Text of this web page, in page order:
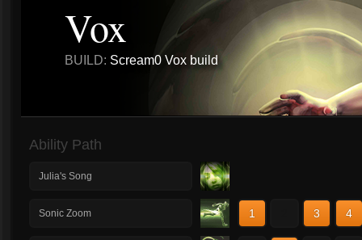
Vox
BUILD: Scream0 Vox build
Ability Path
Julia's Song
Sonic Zoom 1 3 4